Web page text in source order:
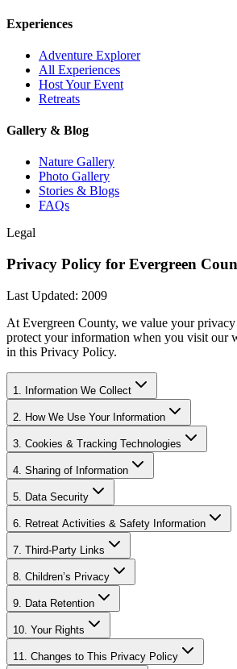
Experiences
Adventure Explorer
All Experiences
Host Your Event
Retreats
Gallery & Blog
Nature Gallery
Photo Gallery
Stories & Blogs
FAQs
Legal
Privacy Policy for Evergreen
Last Updated: 2009
At Evergreen County, we value your
protect your information when you visit our
in this Privacy Policy.
1. Information We Collect
2. How We Use Your Information
3. Cookies & Tracking Technologies
4. Sharing of Information
5. Data Security
6. Retreat Activities & Safety Information
7. Third-Party Links
8. Children’s Privacy
9. Data Retention
10. Your Rights
11. Changes to This Privacy Policy